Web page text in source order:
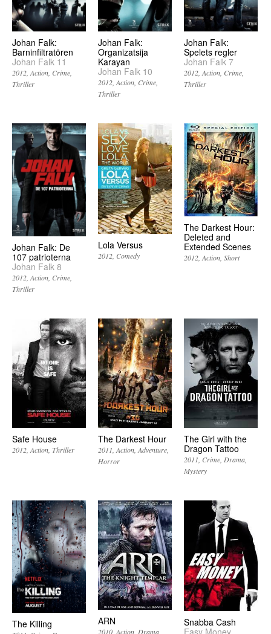
Johan Falk:
Barninfiltratören
Johan Falk 11
2012 Action Crime
Thriller
Johan Falk:
Organizatsija
Karayan
Johan Falk 10
2012 Action Crime
Thriller
Johan Falk:
Spelets regler
Johan Falk 7
2012 Action Crime
Thriller
Johan Falk: De
107 patrioterna
Johan Falk 8
2012 Action Crime
Thriller
Lola Versus
2012 Comedy
The Darkest Hour:
Deleted and
Extended Scenes
2012 Action Short
Safe House
2012 Action Thriller
The Darkest Hour
2011 Action Adventure
Horror
The Girl with the
Dragon Tattoo
2011 Crime Drama
Mystery
The Killing ARN
2010 Action Drama
Snabba Cash